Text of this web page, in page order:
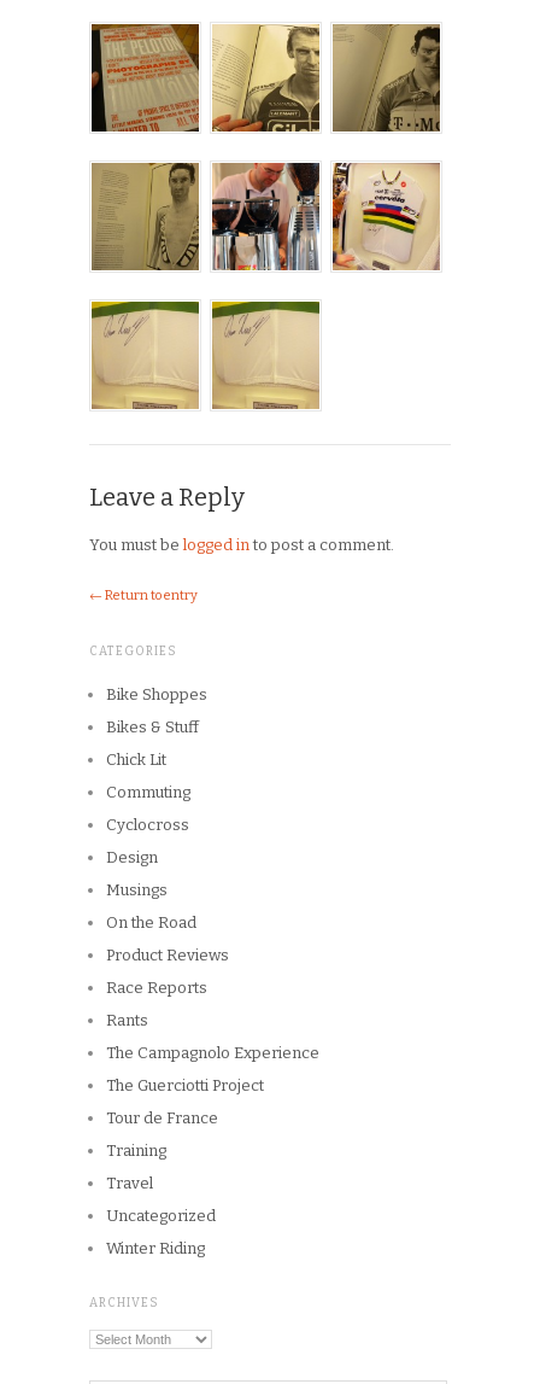
Leave a Reply
You must be logged in to post a comment.
← Return to entry
CATEGORIES
Bike Shoppes
Bikes & Stuff
Chick Lit
Commuting
Cyclocross
Design
Musings
On the Road
Product Reviews
Race Reports
Rants
The Campagnolo Experience
The Guerciotti Project
Tour de France
Training
Travel
Uncategorized
Winter Riding
ARCHIVES
Archives